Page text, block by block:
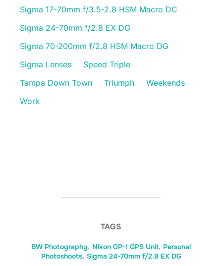
Sigma 17-70mm f/3.5-2.8 HSM Macro DC
Sigma 24-70mm f/2.8 EX DG
Sigma 70-200mm f/2.8 HSM Macro DG
Sigma Lenses
Speed Triple
Tampa Down Town
Triumph
Weekends
Work
TAGS
BW Photography, Nikon GP-1 GPS Unit, Personal
Photoshoots, Sigma 24-70mm f/2.8 EX DG